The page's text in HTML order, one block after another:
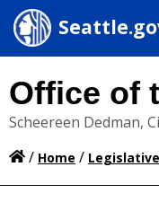
Office of
Scheereen Dedman,
/ Home /